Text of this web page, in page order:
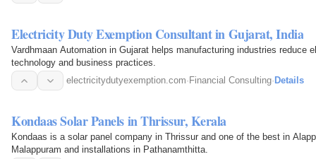
Electricity Duty Exemption Consultant in Gujarat, India
Vardhmaan Automation in Gujarat helps manufacturing industries reduce
technology and business practices.
electricitydutyexemption.com· Financial Consulting· Details
Kondaas Solar Panels in Thrissur, Kerala
Kondaas is a solar panel company in Thrissur and one of the best in
Malappuram and installations in Pathanamthitta.